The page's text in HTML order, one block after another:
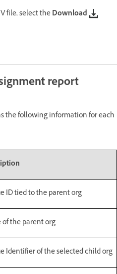
file, select theDownload
report
the following information for each
ID tied to the parent org
of the parent org
Identifier of the selected child org